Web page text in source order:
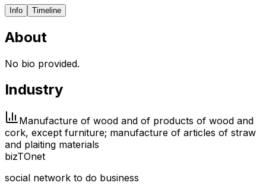
Info Timeline
About
No bio provided.
Industry
Manufacture of wood and of products of wood and
cork, except furniture; manufacture of articles of straw
and plaiting materials
bizTOnet
social network to do business